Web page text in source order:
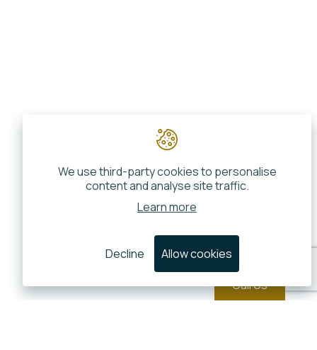
Call Us
We use third-party cookies to personalise
content and analyse site traffic.
Learn more
Allow cookies
Decline